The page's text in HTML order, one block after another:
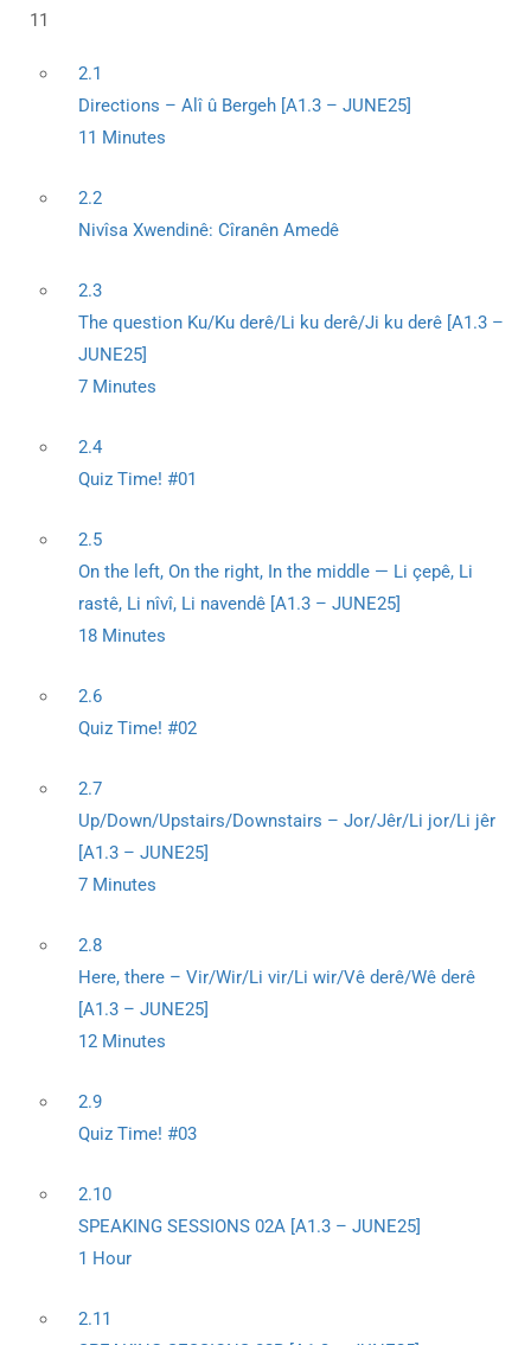
11
2.1
Directions – Alî û Bergeh [A1.3 – JUNE25]
11 Minutes
2.2
Nivîsa Xwendinê: Cîranên Amedê
2.3
The question Ku/Ku derê/Li ku derê/Ji ku derê [A1.3 –
JUNE25]
7 Minutes
2.4
Quiz Time! #01
2.5
On the left, On the right, In the middle — Li çepê, Li
rastê, Li nîvî, Li navendê [A1.3 – JUNE25]
18 Minutes
2.6
Quiz Time! #02
2.7
Up/Down/Upstairs/Downstairs – Jor/Jêr/Li jor/Li jêr
[A1.3 – JUNE25]
7 Minutes
2.8
Here, there – Vir/Wir/Li vir/Li wir/Vê derê/Wê derê
[A1.3 – JUNE25]
12 Minutes
2.9
Quiz Time! #03
2.10
SPEAKING SESSIONS 02A [A1.3 – JUNE25]
1 Hour
2.11